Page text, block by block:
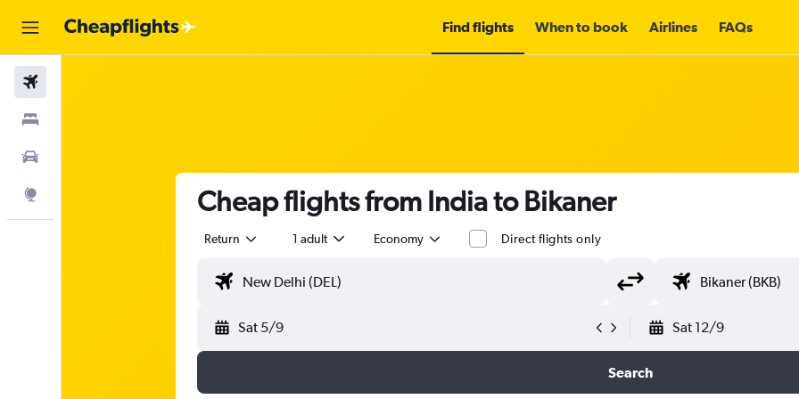
Find flights When to book Airlines FAQs
Cheap flights from India to Bikaner
Return 1 adult Economy Direct flights only
Sat 5/9 Sat 12/9
Search